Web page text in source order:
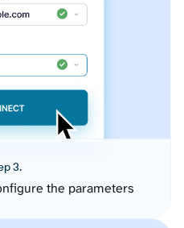
3.
the parameters